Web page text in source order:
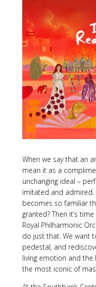
When we say that an
mean it as a
unchanging ideal –
imitated and admired.
becomes so familiar
granted? Then it’s
Royal Philharmonic
do just that. We want
pedestal, and
living emotion and the
the most iconic of